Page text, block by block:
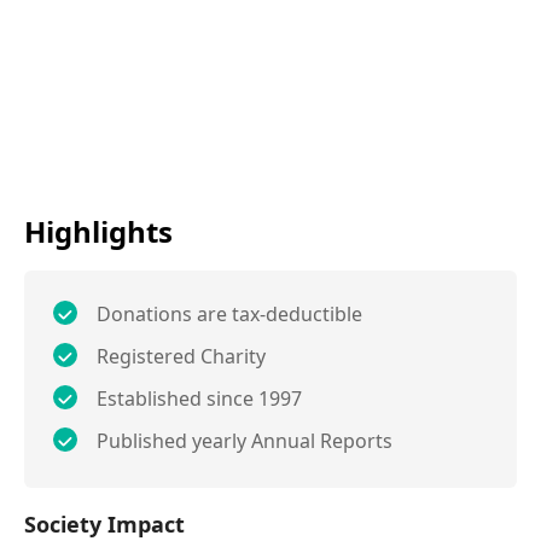
Highlights
Donations are tax-deductible
Registered Charity
Established since 1997
Published yearly Annual Reports
Society Impact